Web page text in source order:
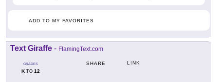
ADD TO MY FAVORITES
Text Giraffe - FlamingText.com
GRADES
KTO 12
SHARE LINK